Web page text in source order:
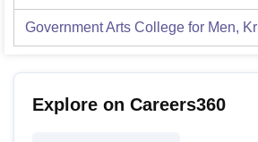
Government Arts College for Men,
Explore on Careers360